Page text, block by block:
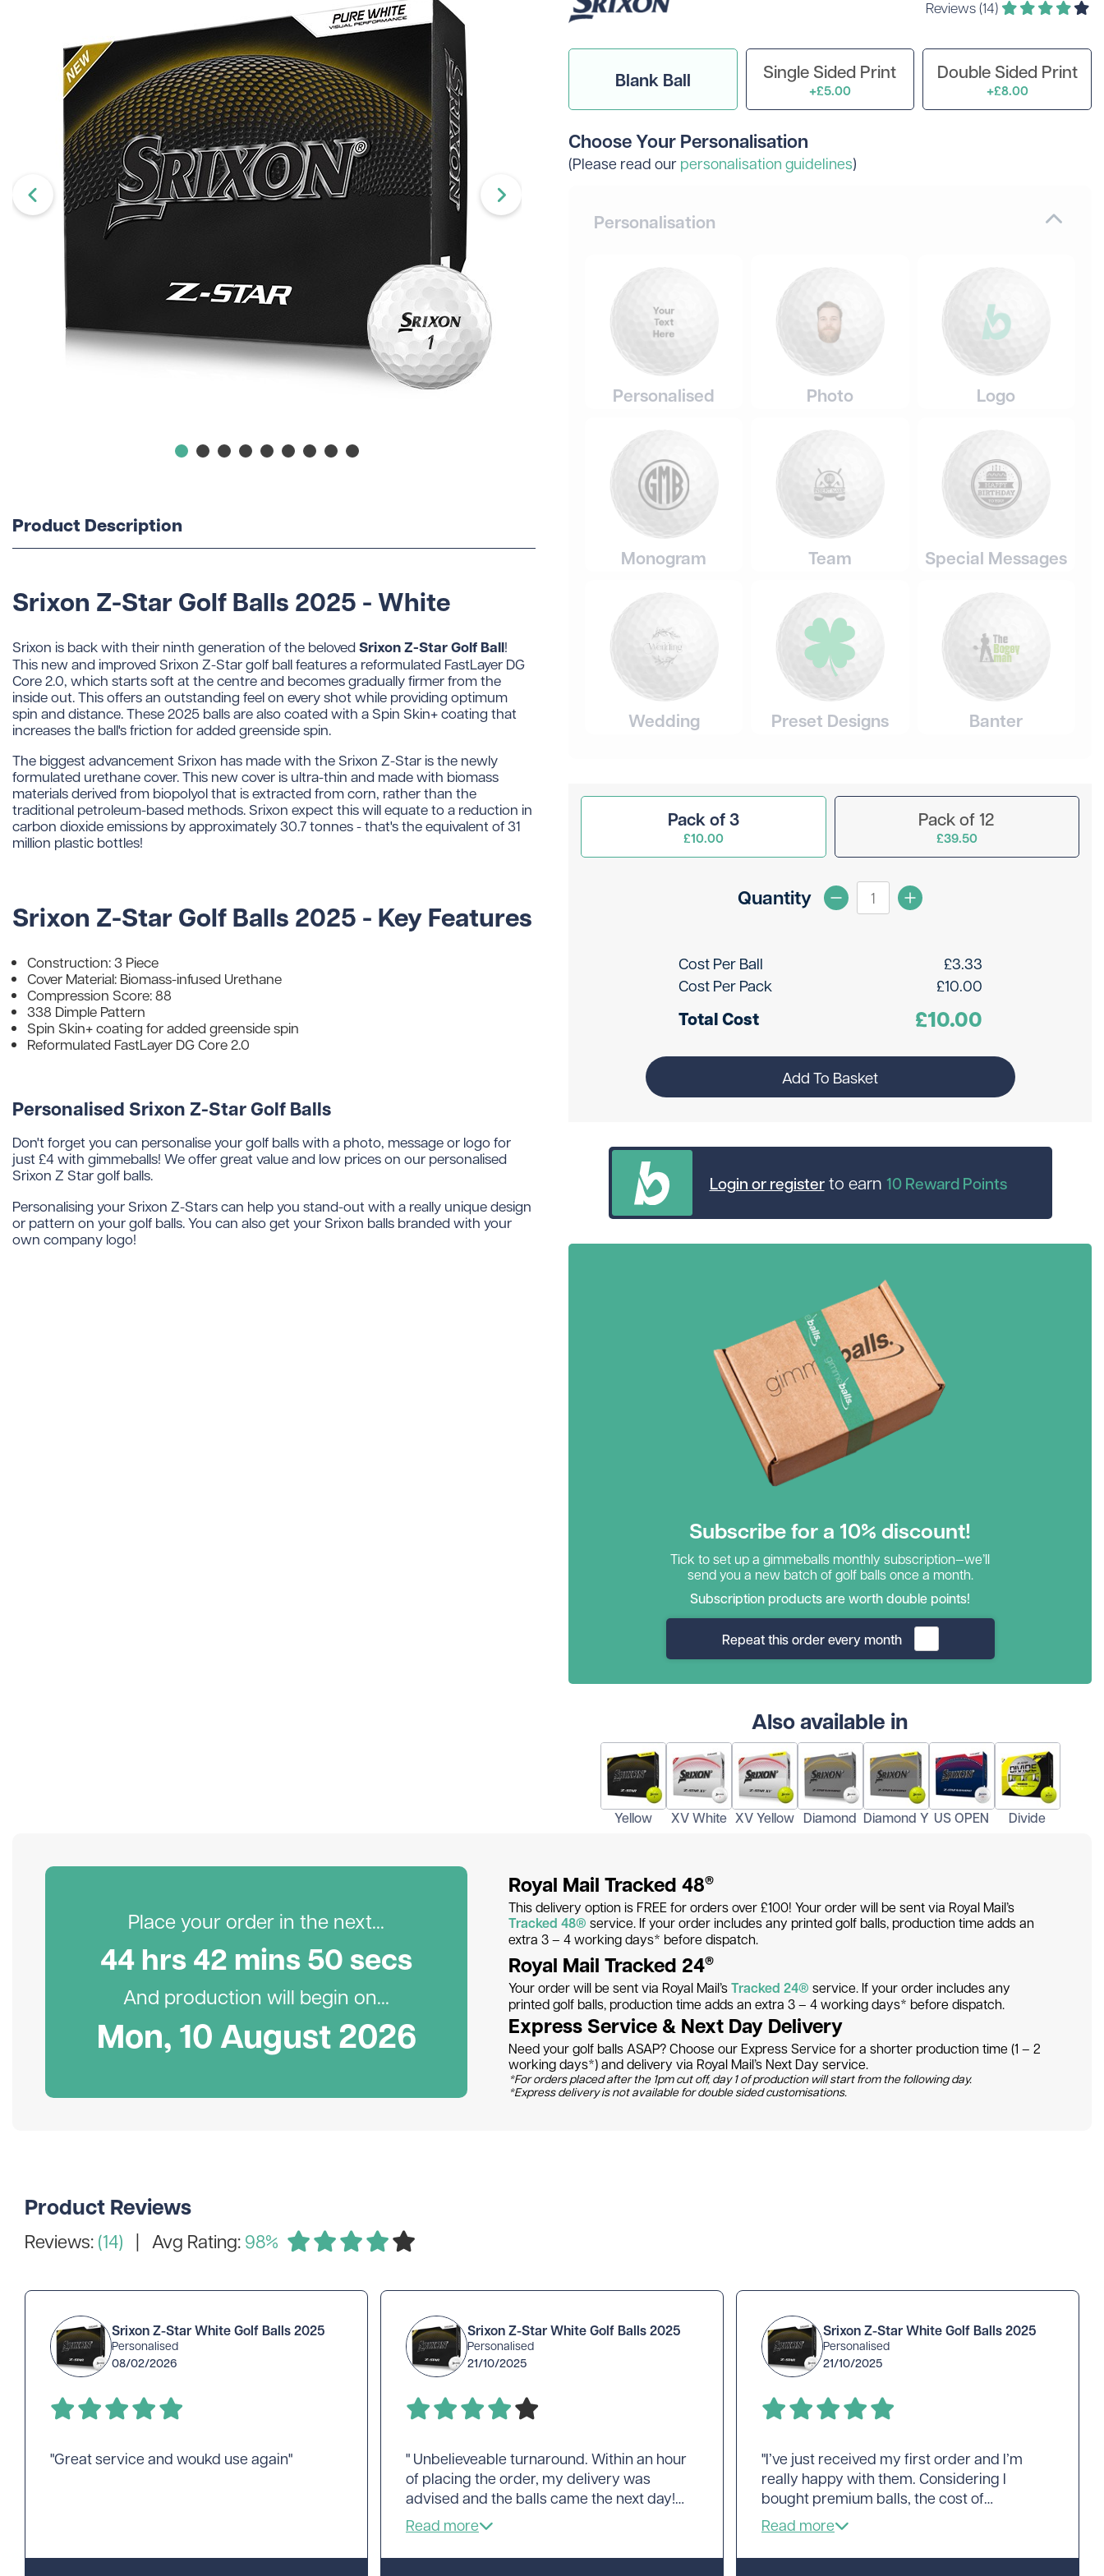
Unbranded
gimmeballs
Maxfli
PXG
Volvik
View All Brands
Divide
Novelty
View All Colours
Shop By Occasion
Sale
Wedding
Subscribe & Save
Shopping for a golf lover? Unsure what to get them? Not to worry - we can do gift vouchers in amounts ranging from £20 to £250!
Head Covers
Branded Golf Rangefinders
Branded Golf Towels
Branded Golf Travel Bags
Krave Golf
Adidas
Reviews (14)
Blank Ball Single Sided Print
+£5.00
Double Sided Print
+£8.00
Choose Your Personalisation
(Please read our personalisation guidelines)
Personalisation
Personalised Photo Logo
Monogram Team Special Messages
Wedding Preset Designs Banter
Pack of 3
£10.00
Pack of 12
£39.50
Quantity
Cost Per Ball £3.33
Cost Per Pack
£10.00
Total Cost £10.00
Add To Basket
Login or registerto earn 10Reward Points
Subscribe for a 10% discount!
Tick to set up a gimmeballs monthly subscription—we’ll
send you a new batch of golf balls once a month.
Subscription products are worth double points!
Repeat this order every month
Also available in
Yellow XV White XV Yellow Diamond Diamond Y US OPEN Divide
Product Description
Srixon Z-Star Golf Balls 2025 - White
Srixon is back with their ninth generation of the belovedSrixon Z-Star Golf Ball!
This new and improved Srixon Z-Star golf ball features a reformulated FastLayer DG
Core 2.0, which starts soft at the centre and becomes gradually firmer from the
inside out. This offers an outstanding feel on every shot while providing optimum
spin and distance. These 2025 balls are also coated with a Spin Skin+ coating that
increases the ball's friction for added greenside spin.
The biggest advancement Srixon has made with the Srixon Z-Star is the newly
formulated urethane cover. This new cover is ultra-thin and made with biomass
materials derived from biopolyol that is extracted from corn, rather than the
traditional petroleum-based methods. Srixon expect this will equate to a reduction in
carbon dioxide emissions by approximately 30.7 tonnes - that's the equivalent of 31
million plastic bottles!
Srixon Z-Star Golf Balls 2025 - Key Features
Construction: 3 Piece
Cover Material: Biomass-infused Urethane
Compression Score: 88
338 Dimple Pattern
Spin Skin+ coating for added greenside spin
Reformulated FastLayer DG Core 2.0
Personalised Srixon Z-Star Golf Balls
Don't forget you can personalise your golf balls with a photo, message or logo for
just £4 with gimmeballs! We offer great value and low prices on our personalised
Srixon Z Star golf balls.
Personalising your Srixon Z-Stars can help you stand-out with a really unique design
or pattern on your golf balls. You can also get your Srixon balls branded with your
own company logo!
Place your order in the next...
44hrs42mins49secs
And production will begin on...
Mon, 10 August 2026
Royal Mail Tracked 48®
This delivery option is FREE for orders over £100! Your order will be sent via Royal Mail’s
Tracked 48® service. If your order includes any printed golf balls, production time adds an
extra 3 – 4 working days* before dispatch.
Royal Mail Tracked 24®
Your order will be sent via Royal Mail’sTracked 24® service. If your order includes any
printed golf balls, production time adds an extra 3 – 4 working days* before dispatch.
Express Service & Next Day Delivery
Need your golf balls ASAP? Choose our Express Service for a shorter production time (1 – 2
working days*) and delivery via Royal Mail’s Next Day service.
*For orders placed after the 1pm cut off, day 1 of production will start from the following day.
*Express delivery is not available for double sided customisations.
Product Reviews
Reviews: (14) | Avg Rating: 98%
Srixon Z-Star White Golf Balls 2025
Personalised
08/02/2026
"Great service and woukd use again"
Srixon Z-Star White Golf Balls 2025
Personalised
21/10/2025
" Unbelieveable turnaround. Within an hour
of placing the order, my delivery was
advised and the balls came the next day!
Perhaps a little expensive but..."
Srixon Z-Star White Golf Balls 2025
Personalised
21/10/2025
"I’ve just received my first order and I’m
really happy with them. Considering I
bought premium balls, the cost of
personalising was very reasonable. The
logo has turned out pretty good. The colour
is accurate and the detail is good too. The